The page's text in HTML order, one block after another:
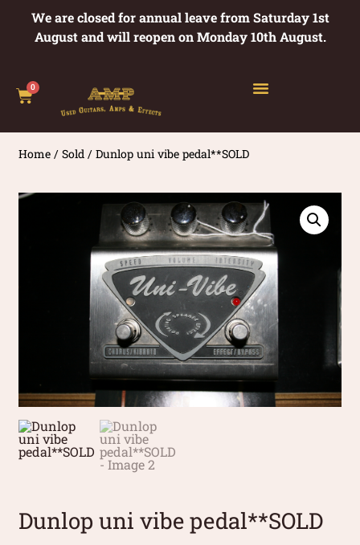
We are closed for annual leave from Saturday 1st
August and will reopen on Monday 10th August.
0
Home /Sold / Dunlop uni vibe pedal**SOLD
Dunlop uni vibe pedal**SOLD